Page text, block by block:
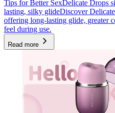
Tips for Better SexDelicate Drops
lasting, silky glideDiscover
offering long-lasting glide, greater
feel during use.
Read more